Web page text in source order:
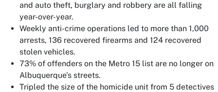
and auto theft, burglary and robbery are all falling
year-over-year.
Weekly anti-crime operations led to more than 1,000
arrests, 136 recovered firearms and 124 recovered
stolen vehicles.
73% of offenders on the Metro 15 list are no longer on
Albuquerque’s streets.
Tripled the size of the homicide unit from 5 detectives